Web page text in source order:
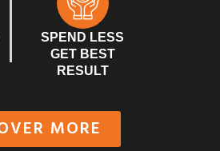
SPEND LESS
GET BEST
RESULT
MORE